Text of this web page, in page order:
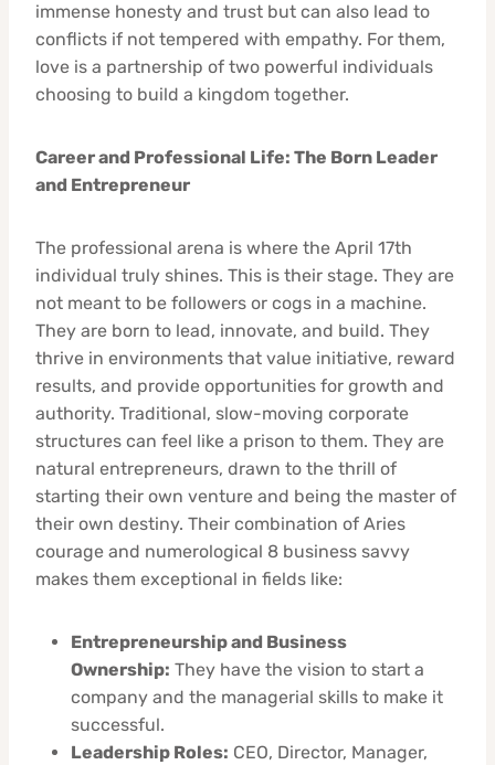
immense honesty and trust but can also lead to
conflicts if not tempered with empathy. For them,
love is a partnership of two powerful individuals
choosing to build a kingdom together.
Career and Professional Life: The Born Leader
and Entrepreneur
The professional arena is where the April 17th
individual truly shines. This is their stage. They are
not meant to be followers or cogs in a machine.
They are born to lead, innovate, and build. They
thrive in environments that value initiative, reward
results, and provide opportunities for growth and
authority. Traditional, slow-moving corporate
structures can feel like a prison to them. They are
natural entrepreneurs, drawn to the thrill of
starting their own venture and being the master of
their own destiny. Their combination of Aries
courage and numerological 8 business savvy
makes them exceptional in fields like:
Entrepreneurship and Business
Ownership: They have the vision to start a
company and the managerial skills to make it
successful.
Leadership Roles: CEO, Director, Manager,